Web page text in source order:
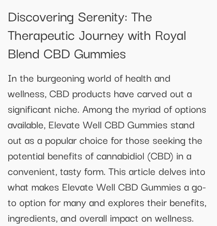
Discovering Serenity: The
Therapeutic Journey with Royal
Blend CBD Gummies
In the burgeoning world of health and
wellness, CBD products have carved out a
significant niche. Among the myriad of options
available, Elevate Well CBD Gummies stand
out as a popular choice for those seeking the
potential benefits of cannabidiol (CBD) in a
convenient, tasty form. This article delves into
what makes Elevate Well CBD Gummies a go-
to option for many and explores their benefits,
ingredients, and overall impact on wellness.